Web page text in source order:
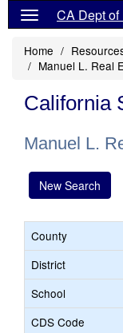
CA Dept
Home
Manuel L. Real
California
Manuel L.
New Search
County
District
School
CDS Code